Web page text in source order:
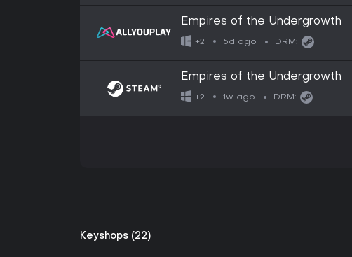
Empires of the Undergrowth
+2 5d ago DRM:
Empires of the Undergrowth
+2 1w ago DRM:
Keyshops (22)